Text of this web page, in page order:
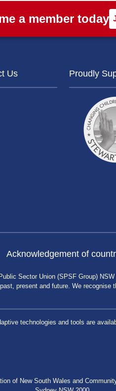
a member today
Us Proudly
Acknowledgement of
Sector Union (SPSF Group)
present and future. We
technologies and tools are
of New South Wales and